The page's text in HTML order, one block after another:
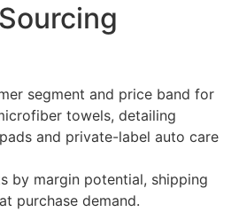
segment and price band for
towels, detailing
and private-label auto care
by margin potential, shipping
purchase demand.